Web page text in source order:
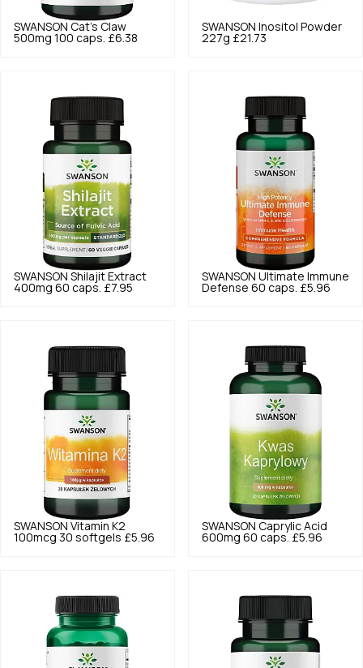
SWANSON Cat's Claw
500mg 100 caps. £6.38
SWANSON Inositol Powder
227g £21.73
SWANSON Shilajit Extract
400mg 60 caps. £7.95
SWANSON Ultimate Immune
Defense 60 caps. £5.96
SWANSON Vitamin K2
100mcg 30 softgels £5.96
SWANSON Caprylic Acid
600mg 60 caps. £5.96